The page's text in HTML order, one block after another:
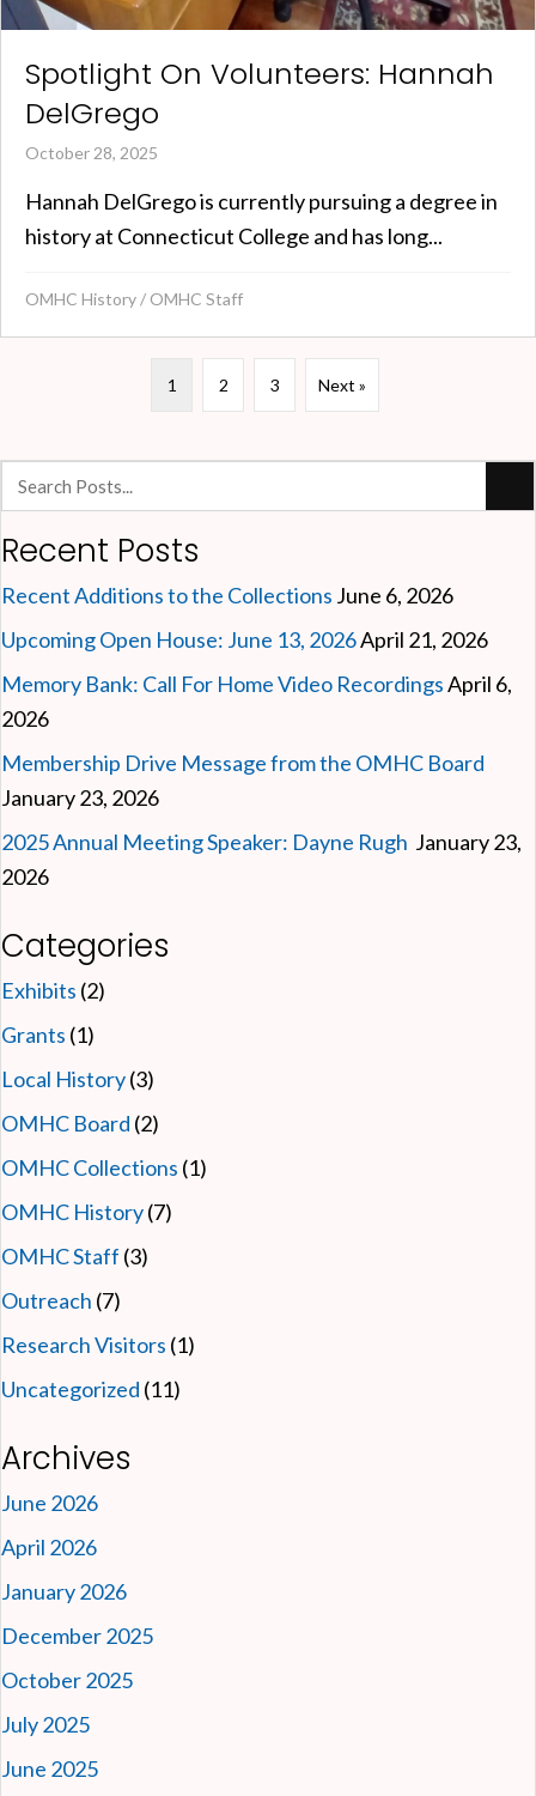
Spotlight On Volunteers: Hannah
DelGrego
October 28, 2025
Hannah DelGrego is currently pursuing a degree in
history at Connecticut College and has long...
OMHC History/ OMHC Staff
1 2 3 Next »
Recent Posts
Recent Additions to the Collections June 6, 2026
Upcoming Open House: June 13, 2026April 21, 2026
Memory Bank: Call For Home Video RecordingsApril 6,
2026
Membership Drive Message from the OMHC Board
January 23, 2026
2025 Annual Meeting Speaker: Dayne Rugh January 23,
2026
Categories
Exhibits (2)
Grants (1)
Local History(3)
OMHC Board (2)
OMHC Collections (1)
OMHC History(7)
OMHC Staff (3)
Outreach (7)
Research Visitors (1)
Uncategorized (11)
Archives
June 2026
April 2026
January 2026
December 2025
October 2025
July 2025
June 2025